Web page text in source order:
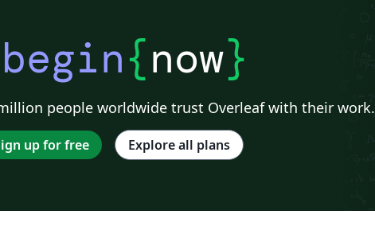
{now}
people worldwide trust Overleaf with their work.
up for free Explore all plans